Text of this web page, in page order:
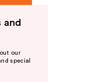
and
our
special